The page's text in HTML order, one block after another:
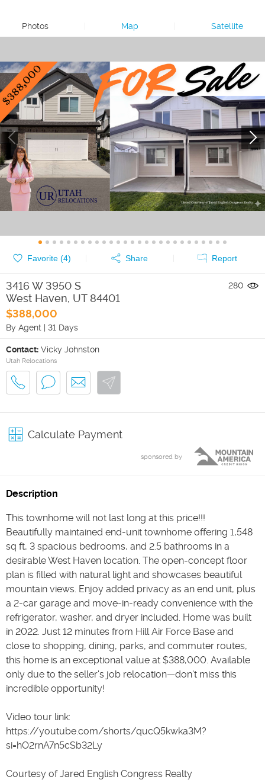
Photos Map Satellite
Favorite (4) Share Report
3416 W 3950 S
West Haven, UT 84401
$388,000
By Agent | 31 Days
280
Contact: Vicky Johnston
Utah Relocations
Calculate Payment
sponsored by
Description
This townhome will not last long at this price!!!
Beautifully maintained end-unit townhome offering 1,548
sq ft, 3 spacious bedrooms, and 2.5 bathrooms in a
desirable West Haven location. The open-concept floor
plan is filled with natural light and showcases beautiful
mountain views. Enjoy added privacy as an end unit, plus
a 2-car garage and move-in-ready convenience with the
refrigerator, washer, and dryer included. Home was built
in 2022. Just 12 minutes from Hill Air Force Base and
close to shopping, dining, parks, and commuter routes,
this home is an exceptional value at $388,000. Available
only due to the seller's job relocation—don't miss this
incredible opportunity!
Video tour link:
https://youtube.com/shorts/qucQ5kwka3M?
si=hO2rnA7n5cSb32Ly
Courtesy of Jared English Congress Realty